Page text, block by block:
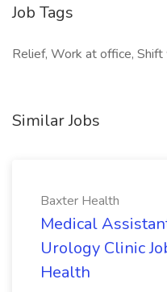
Job Tags
Relief, Work at office, Shift
Similar Jobs
Baxter Health
Medical
Urology Clinic
Health